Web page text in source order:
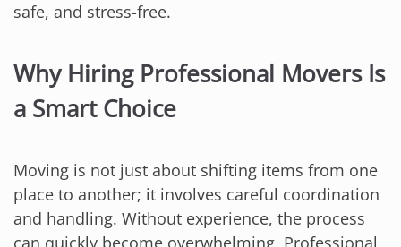
safe, and stress-free.
Why Hiring Professional Movers Is
a Smart Choice
Moving is not just about shifting items from one
place to another; it involves careful coordination
and handling. Without experience, the process
can quickly become overwhelming. Professional